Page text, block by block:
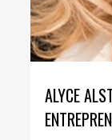
ALYCE